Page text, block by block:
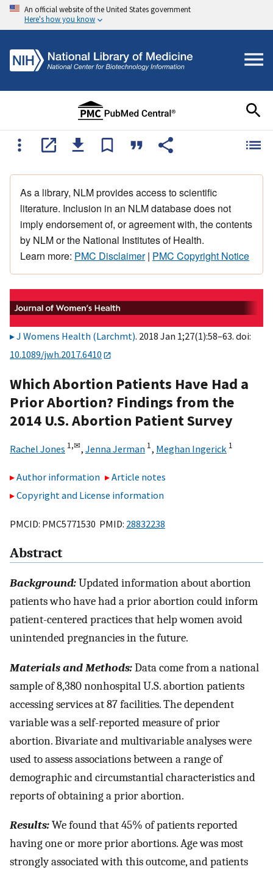
An official website of the United States government
Here's how you know
As a library, NLM provides access to scientific
literature. Inclusion in an NLM database does not
imply endorsement of, or agreement with, the contents
by NLM or the National Institutes of Health.
Learn more: PMC Disclaimer| PMC Copyright Notice
J Womens Health (Larchmt). 2018 Jan 1;27(1):58–63. doi:
10.1089/jwh.2017.6410
Which Abortion Patients Have Had a
Prior Abortion? Findings from the
2014 U.S. Abortion Patient Survey
Rachel Jones 1,✉, Jenna Jerman 1, Meghan Ingerick 1
Author information
Article notes
Copyright and License information
PMCID: PMC5771530 PMID: 28832238
Abstract
Background:Updated information about abortion
patients who have had a prior abortion could inform
patient-centered practices that help women avoid
unintended pregnancies in the future.
Materials and Methods:Data come from a national
sample of 8,380 nonhospital U.S. abortion patients
accessing services at 87 facilities. The dependent
variable was a self-reported measure of prior
abortion. Bivariate and multivariable analyses were
used to assess associations between a range of
demographic and circumstantial characteristics and
reports of obtaining a prior abortion.
Results:We found that 45% of patients reported
having one or more prior abortions. Age was most
strongly associated with this outcome, and patients